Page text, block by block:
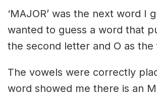
‘MAJOR’ was the next word I
wanted to guess a word that
the second letter and O as the
The vowels were correctly
word showed me there is an